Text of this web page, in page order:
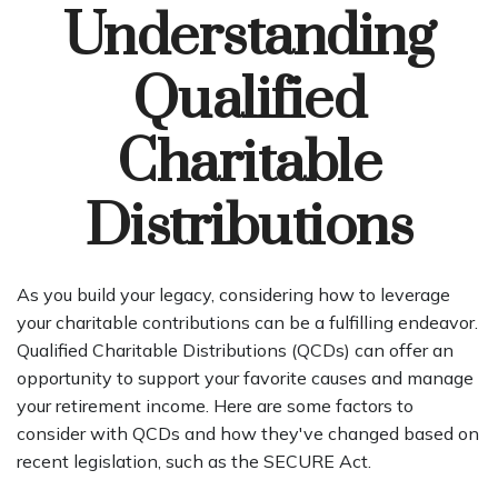
Understanding
Qualified
Charitable
Distributions
As you build your legacy, considering how to leverage
your charitable contributions can be a fulfilling endeavor.
Qualified Charitable Distributions (QCDs) can offer an
opportunity to support your favorite causes and manage
your retirement income. Here are some factors to
consider with QCDs and how they've changed based on
recent legislation, such as the SECURE Act.